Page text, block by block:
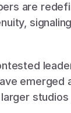
are
emerged